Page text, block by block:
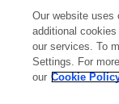
Our website uses
additional
our services. To
Settings. For
our Cookie